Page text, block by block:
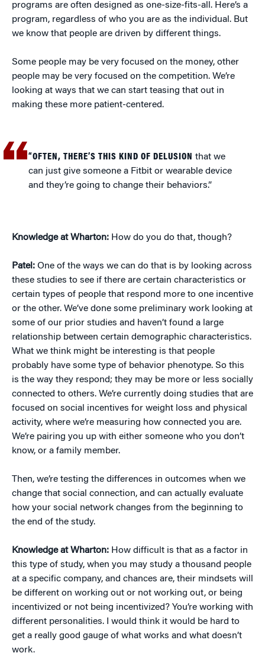
programs are often designed as one-size-fits-all. Here’s a
program, regardless of who you are as the individual. But
we know that people are driven by different things.
Some people may be very focused on the money, other
people may be very focused on the competition. We’re
looking at ways that we can start teasing that out in
making these more patient-centered.
“OFTEN, THERE’S THIS KIND OF DELUSION that we
can just give someone a Fitbit or wearable device
and they’re going to change their behaviors.”
Knowledge at Wharton: How do you do that, though?
Patel: One of the ways we can do that is by looking across
these studies to see if there are certain characteristics or
certain types of people that respond more to one incentive
or the other. We’ve done some preliminary work looking at
some of our prior studies and haven’t found a large
relationship between certain demographic characteristics.
What we think might be interesting is that people
probably have some type of behavior phenotype. So this
is the way they respond; they may be more or less socially
connected to others. We’re currently doing studies that are
focused on social incentives for weight loss and physical
activity, where we’re measuring how connected you are.
We’re pairing you up with either someone who you don’t
know, or a family member.
Then, we’re testing the differences in outcomes when we
change that social connection, and can actually evaluate
how your social network changes from the beginning to
the end of the study.
Knowledge at Wharton: How difficult is that as a factor in
this type of study, when you may study a thousand people
at a specific company, and chances are, their mindsets will
be different on working out or not working out, or being
incentivized or not being incentivized? You’re working with
different personalities. I would think it would be hard to
get a really good gauge of what works and what doesn’t
work.